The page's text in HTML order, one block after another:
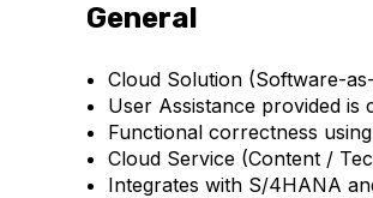
General
Cloud Solution (Software-
User Assistance provided
Functional correctness
Cloud Service (Content /
Integrates with S/4HANA